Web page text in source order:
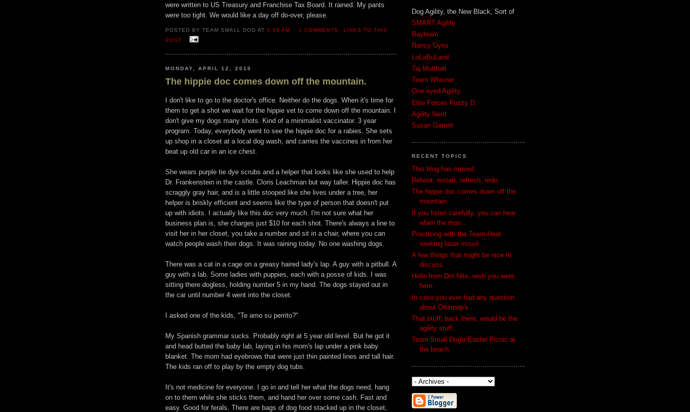
were written to US Treasury and Franchise Tax Board. It rained. My pants
were too tight. We would like a day off do-over, please.
POSTED BY TEAM SMALL DOG AT5:58 AM 1 COMMENTS
LINKS TO THIS
POST
MONDAY, APRIL 12, 2010
The hippie doc comes down off the mountain.
I don't like to go to the doctor's office. Neither do the dogs. When it's time for
them to get a shot we wait for the hippie vet to come down off the mountain. I
don't give my dogs many shots. Kind of a minimalist vaccinator. 3 year
program. Today, everybody went to see the hippie doc for a rabies. She sets
up shop in a closet at a local dog wash, and carries the vaccines in from her
beat up old car in an ice chest.
She wears purple tie dye scrubs and a helper that looks like she used to help
Dr. Frankenstein in the castle. Cloris Leachman but way taller. Hippie doc has
scraggly gray hair, and is a little stooped like she lives under a tree, her
helper is briskly efficient and seems like the type of person that doesn't put
up with idiots. I actually like this doc very much. I'm not sure what her
business plan is, she charges just $10 for each shot. There's always a line to
visit her in her closet, you take a number and sit in a chair, where you can
watch people wash their dogs. It was raining today. No one washing dogs.
There was a cat in a cage on a greasy haired lady's lap. A guy with a pitbull. A
guy with a lab. Some ladies with puppies, each with a posse of kids. I was
sitting there dogless, holding number 5 in my hand. The dogs stayed out in
the car until number 4 went into the closet.
I asked one of the kids, "Te amo su perrito?"
My Spanish grammar sucks. Probably right at 5 year old level. But he got it
and head butted the baby lab, laying in his mom's lap under a pink baby
blanket. The mom had eyebrows that were just thin painted lines and tall hair.
The kids ran off to play by the empty dog tubs.
It's not medicine for everyone. I go in and tell her what the dogs need, hang
on to them while she sticks them, and hand her over some cash. Fast and
easy. Good for ferals. There are bags of dog food stacked up in the closet,
Dog Agility, the New Black, Sort of
SMART Agility
Bayteam
Nancy Gyes
LoLaBuLand
Taj Mutthall
Team Whisner
One eyed Agility
Elite Forces Fuzzy D.
Agility Nerd
Susan Garrett
RECENT TOPICS
This blog has moved
Reboot, restart, refresh, redo.
The hippie doc comes down off the
mountain.
If you listen carefully, you can hear
when the mon...
Practicing with the Team-Heat
seeking laser missil...
A few things that might be nice to
discuss.
Hello from Dirt Nite, wish you were
here.
In case you ever had any question
about Otterpop's...
That stuff, back there, would be the
agility stuff...
Team Small Dog's Easter Picnic at
the beach.